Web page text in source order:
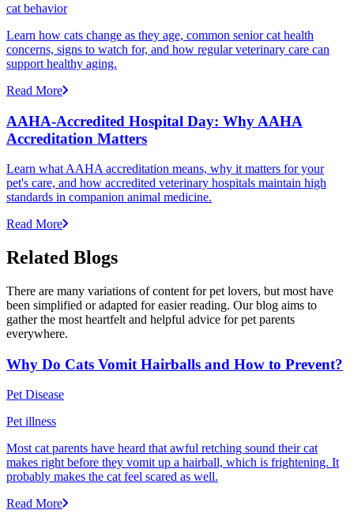
cat behavior
Learn how cats change as they age, common senior cat health
concerns, signs to watch for, and how regular veterinary care can
support healthy aging.
Read More
AAHA-Accredited Hospital Day: Why AAHA
Accreditation Matters
Learn what AAHA accreditation means, why it matters for your
pet's care, and how accredited veterinary hospitals maintain high
standards in companion animal medicine.
Read More
Related Blogs
There are many variations of content for pet lovers, but most have
been simplified or adapted for easier reading. Our blog aims to
gather the most heartfelt and helpful advice for pet parents
everywhere.
Why Do Cats Vomit Hairballs and How to Prevent?
Pet Disease
Pet illness
Most cat parents have heard that awful retching sound their cat
makes right before they vomit up a hairball, which is frightening. It
probably makes the cat feel scared as well.
Read More